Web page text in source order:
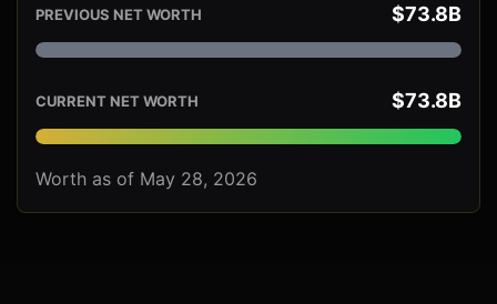
PREVIOUS NET WORTH $73.8B
CURRENT NET WORTH $73.8B
Worth as of May 28, 2026